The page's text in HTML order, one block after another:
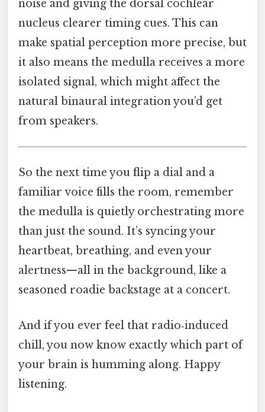
noise and giving the dorsal cochlear
nucleus clearer timing cues. This can
make spatial perception more precise, but
it also means the medulla receives a more
isolated signal, which might affect the
natural binaural integration you’d get
from speakers.
So the next time you flip a dial and a
familiar voice fills the room, remember
the medulla is quietly orchestrating more
than just the sound. It’s syncing your
heartbeat, breathing, and even your
alertness—all in the background, like a
seasoned roadie backstage at a concert.
And if you ever feel that radio‑induced
chill, you now know exactly which part of
your brain is humming along. Happy
listening.